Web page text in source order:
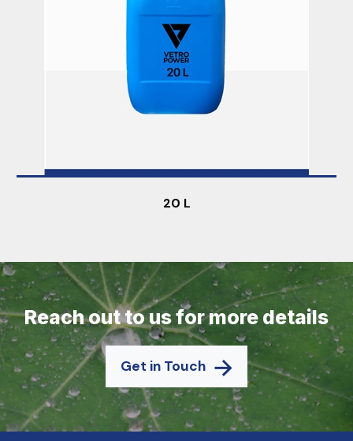
20 L
Reach out to us for more details
Get in Touch